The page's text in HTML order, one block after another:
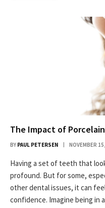
The Impact of
BY PAUL PETERSEN NOVEMBER
Having a set of teeth that
profound. But for some,
other dental issues, it can
confidence. Imagine being in